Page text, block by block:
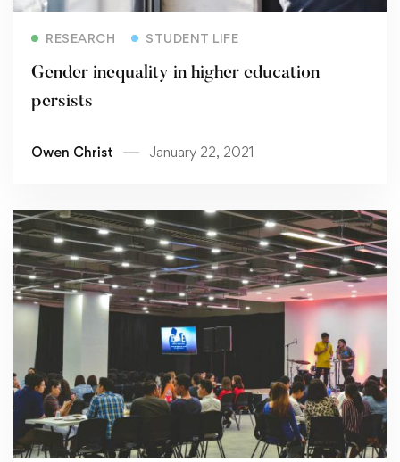
RESEARCH STUDENT LIFE
Gender inequality in higher education
persists
Owen Christ January 22, 2021